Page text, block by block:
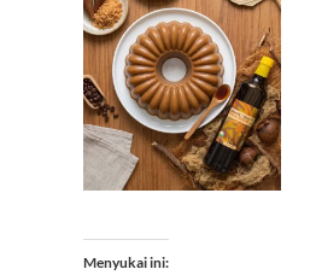
Menyukai ini: